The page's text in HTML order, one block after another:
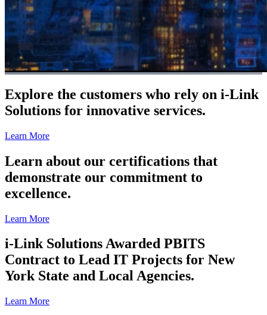
Explore the customers who rely on i-Link
Solutions for innovative services.
Learn More
Learn about our certifications that
demonstrate our commitment to
excellence.
Learn More
i-Link Solutions Awarded PBITS
Contract to Lead IT Projects for New
York State and Local Agencies.
Learn More